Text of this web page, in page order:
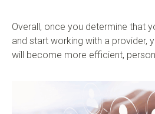
Overall, once you determine that
and start working with a provider,
will become more efficient,